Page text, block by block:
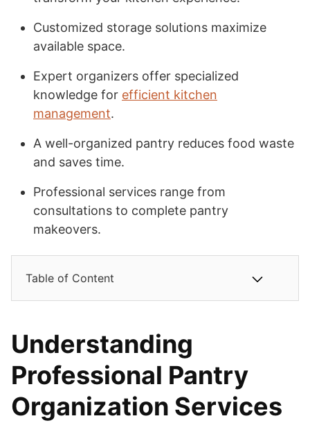
Customized storage solutions maximize
available space.
Expert organizers offer specialized
knowledge for efficient kitchen
management.
A well-organized pantry reduces food waste
and saves time.
Professional services range from
consultations to complete pantry
makeovers.
Table of Content
Understanding
Professional Pantry
Organization Services